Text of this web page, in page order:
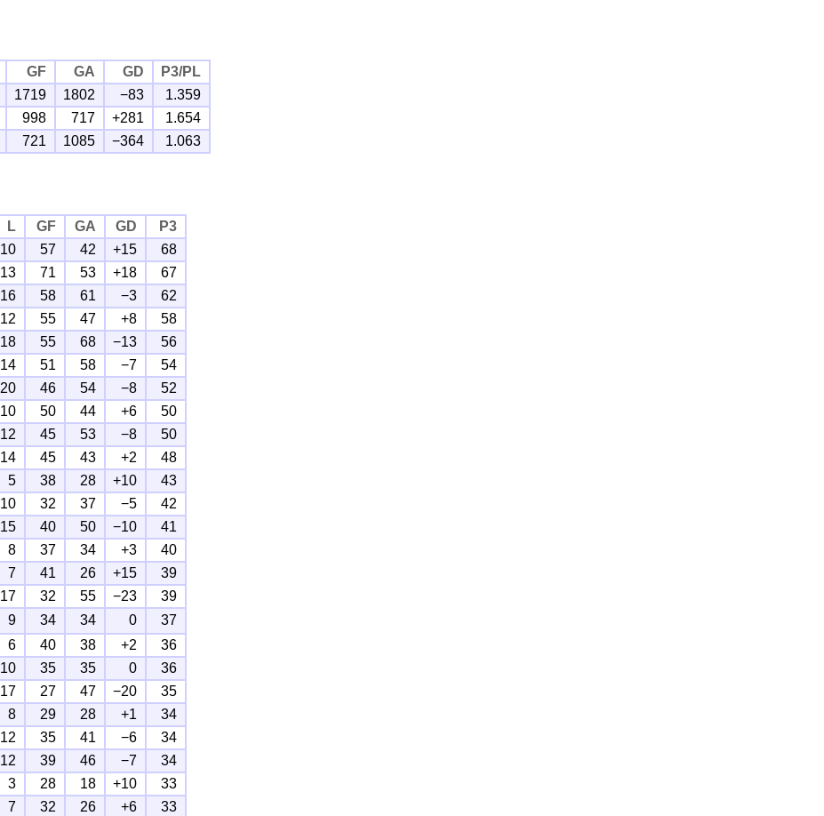
GF GA GD
P3/PL
1719 1802 −83
1.359
998 717 +281
1.654
721 1085 −364 1.063
L GF GA GD
P3
10 57 42 +15
68
13 71 53 +18
67
16 58 61 −3
62
12 55 47 +8
58
18 55 68 −13
56
14 51 58 −7
54
20 46 54 −8
52
10 50 44 +6
50
12 45 53 −8
50
14 45 43 +2
48
5 38 28 +10
43
10 32 37 −5
42
15 40 50 −10
41
8 37 34 +3
40
7 41 26 +15
39
17 32 55 −23
39
9 34 34 0
37
6 40 38 +2
36
10 35 35 0
36
17 27 47 −20
35
8 29 28 +1
34
12 35 41 −6
34
12 39 46 −7
34
3 28 18 +10
33
7 32 26 +6
33